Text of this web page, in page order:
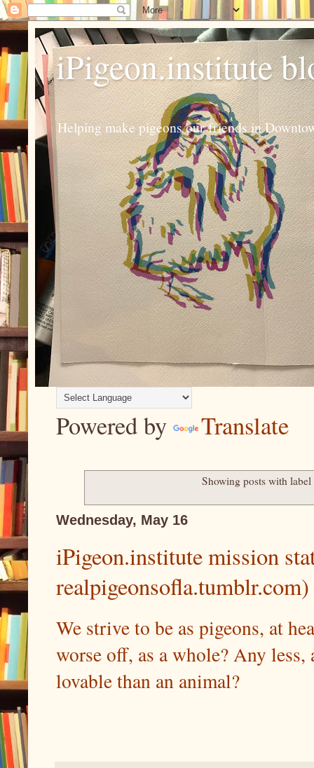
iPigeon.institute
Helping make pigeons our friends in
Powered by Translate
Showing posts with label
Wednesday, May 16
iPigeon.institute mission
realpigeonsofla.tumblr.com)
We strive to be as pigeons, at
worse off, as a whole? Any less,
lovable than an animal?